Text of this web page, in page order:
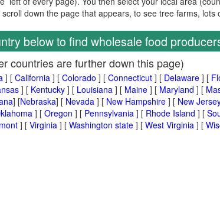
down the page that appears, to see tree farms, lots
below to find wholesale food
countries are further down this page)
] [ California] [ Colorado ] [ Connecticut] [ Delaware] [
] [ Kentucky ] [ Louisiana ] [ Maine ] [ Maryland ] [
] [Nebraska] [ Nevada] [ New Hampshire] [ New
] [ Oregon ] [ Pennsylvania] [ Rhode Island ] [
] [ Virginia] [ Washington state] [ West Virginia] [